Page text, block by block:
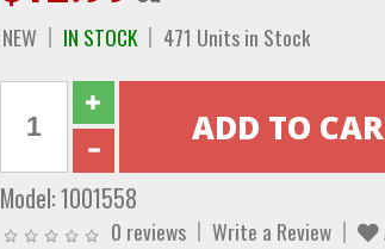
NEW IN STOCK 471 Units in Stock
Model:1001558
0 reviews Write a Review